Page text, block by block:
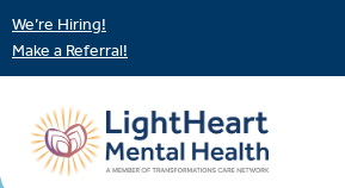
We’re Hiring!
Make a Referral!